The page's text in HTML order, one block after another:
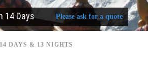
14 Days Please ask for a quote
14 DAYS & 13 NIGHTS